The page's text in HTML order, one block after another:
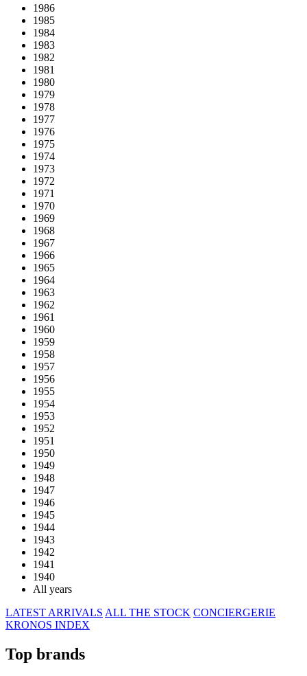
1986
1985
1984
1983
1982
1981
1980
1979
1978
1977
1976
1975
1974
1973
1972
1971
1970
1969
1968
1967
1966
1965
1964
1963
1962
1961
1960
1959
1958
1957
1956
1955
1954
1953
1952
1951
1950
1949
1948
1947
1946
1945
1944
1943
1942
1941
1940
All years
LATEST ARRIVALS ALL THE STOCK CONCIERGERIE
KRONOS INDEX
Top brands